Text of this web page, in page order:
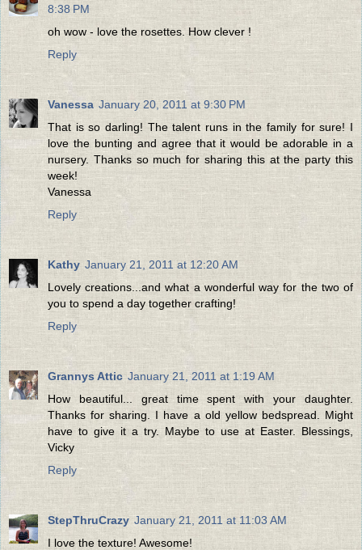
8:38 PM
oh wow - love the rosettes. How clever !
Reply
Vanessa January 20, 2011 at 9:30 PM
That is so darling! The talent runs in the family for sure! I
love the bunting and agree that it would be adorable in a
nursery. Thanks so much for sharing this at the party this
week!
Vanessa
Reply
Kathy January 21, 2011 at 12:20 AM
Lovely creations...and what a wonderful way for the two of
you to spend a day together crafting!
Reply
Grannys Attic January 21, 2011 at 1:19 AM
How beautiful... great time spent with your daughter.
Thanks for sharing. I have a old yellow bedspread. Might
have to give it a try. Maybe to use at Easter. Blessings,
Vicky
Reply
StepThruCrazy January 21, 2011 at 11:03 AM
I love the texture! Awesome!